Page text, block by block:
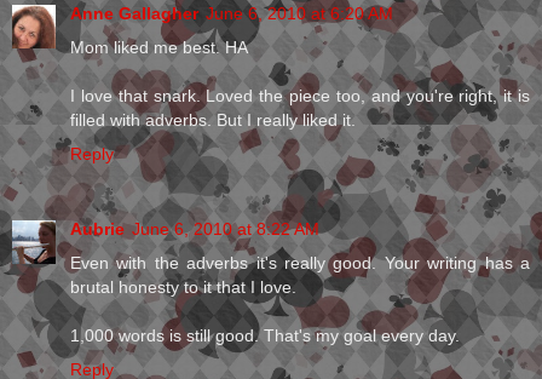
Anne Gallagher June 6, 2010 at 6:20 AM
Mom liked me best. HA
I love that snark. Loved the piece too, and you're right, it is
filled with adverbs. But I really liked it.
Reply
Aubrie June 6, 2010 at 8:22 AM
Even with the adverbs it's really good. Your writing has a
brutal honesty to it that I love.
1,000 words is still good. That's my goal every day.
Reply